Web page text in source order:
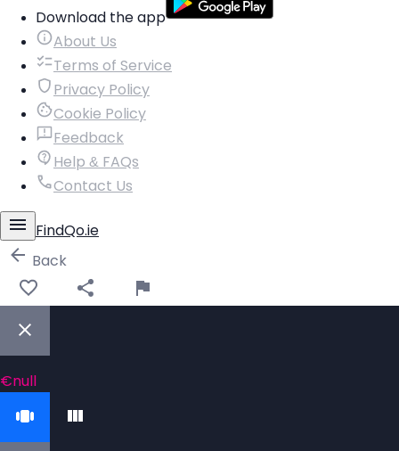
Download the app
About Us
Terms of Service
Privacy Policy
Cookie Policy
Feedback
Help & FAQs
Contact Us
FindQo.ie
Back
€null